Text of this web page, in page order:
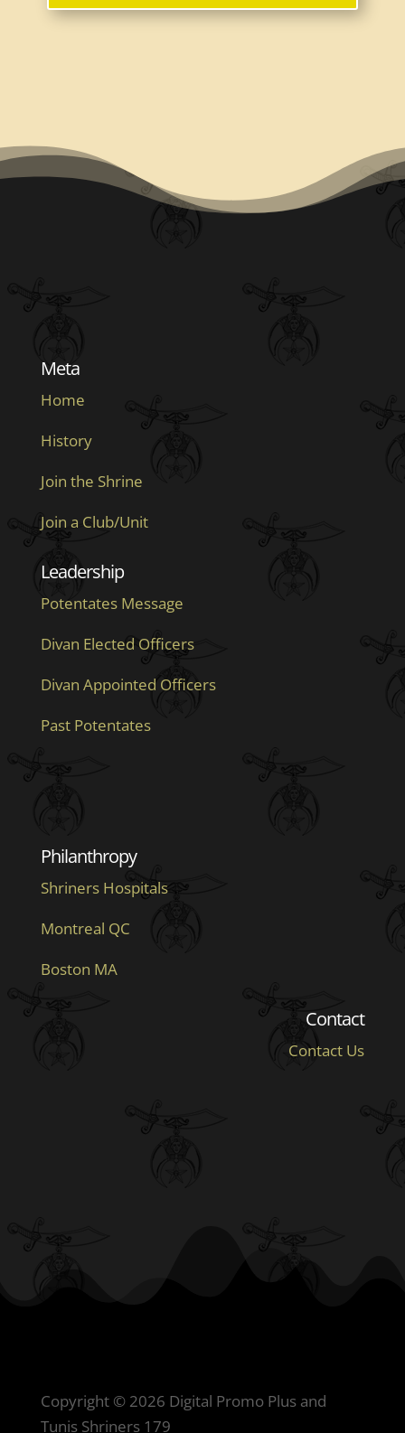
Meta
Home
History
Join the Shrine
Join a Club/Unit
Leadership
Potentates Message
Divan Elected Officers
Divan Appointed Officers
Past Potentates
Philanthropy
Shriners Hospitals
Montreal QC
Boston MA
Contact
Contact Us
Copyright © 2026 Digital Promo Plus and
Tunis Shriners 179